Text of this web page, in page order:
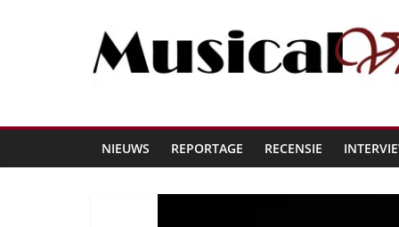
NIEUWS REPORTAGE RECENSIE